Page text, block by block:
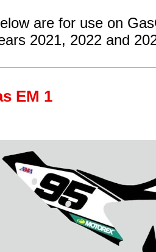
are for use on
2021, 2022 and
EM 1